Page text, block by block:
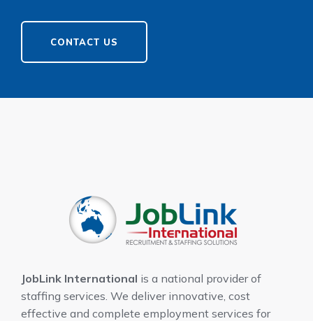
CONTACT US
JobLink International is a national provider of
staffing services. We deliver innovative, cost
effective and complete employment services for